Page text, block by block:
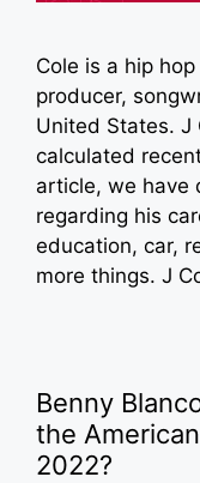
Cole is a hip
producer,
United States. J
calculated
article, we have
regarding his
education, car,
more things. J
Benny
the
2022?